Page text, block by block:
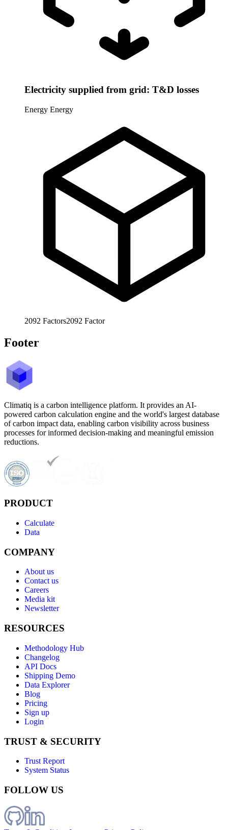
Electricity supplied from grid: T&D losses
Energy Energy
2092 Factors2092 Factor
Footer
Climatiq is a carbon intelligence platform. It provides an AI-
powered carbon calculation engine and the world's largest database
of carbon impact data, enabling carbon visibility across business
processes for informed decision-making and meaningful emission
reductions.
PRODUCT
Calculate
Data
COMPANY
About us
Contact us
Careers
Media kit
Newsletter
RESOURCES
Methodology Hub
Changelog
API Docs
Shipping Demo
Data Explorer
Blog
Pricing
Sign up
Login
TRUST & SECURITY
Trust Report
System Status
FOLLOW US